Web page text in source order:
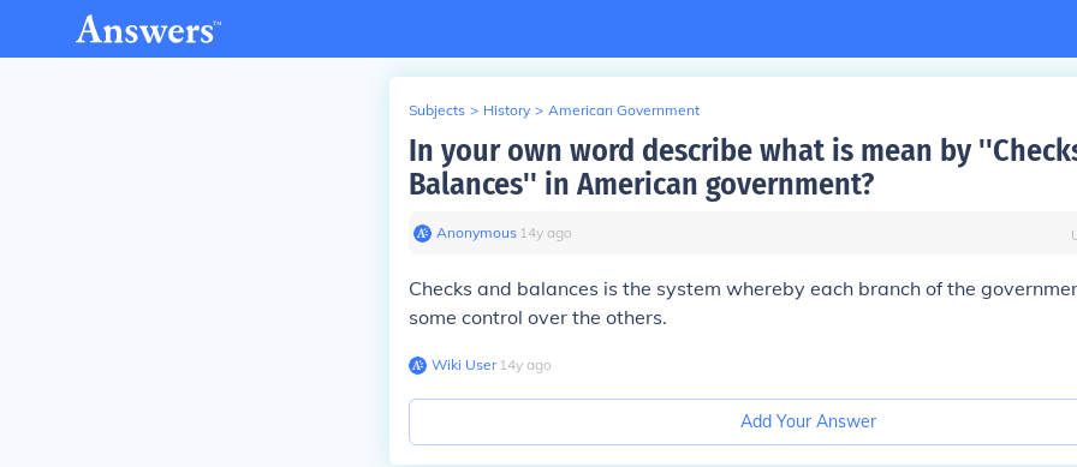
Subjects > History > American Government
In your own word describe what is mean by
Balances'' in American government?
Anonymous∙ 14y ago
Checks and balances is the system whereby each branch of the
some control over the others.
Wiki User∙14y ago
Add Your Answer